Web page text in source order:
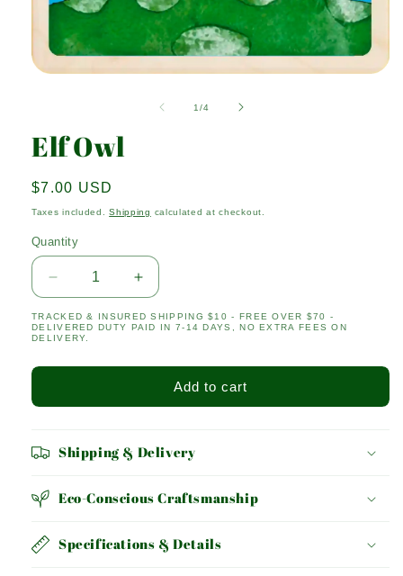
modal
1/of4
Elf Owl
Regular
price
$7.00 USD
Taxes included.Shipping calculated at checkout.
Quantity
Quantity
Decrease
quantity
for
Elf
Increase
quantity
for
TRACKED & INSURED SHIPPING $10 - FREE OVER $70 -
DELIVERED DUTY PAID IN 7-14 DAYS, NO EXTRA FEES ON
DELIVERY.
Add to cart
Shipping & Delivery
Eco-Conscious Craftsmanship
Specifications & Details